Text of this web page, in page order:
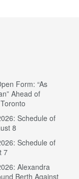
Form: “As
Ahead of
Schedule of
8
Schedule of
7
Alexandra
Berth Against